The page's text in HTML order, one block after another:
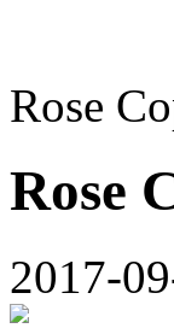
Rose
Rose
2017-